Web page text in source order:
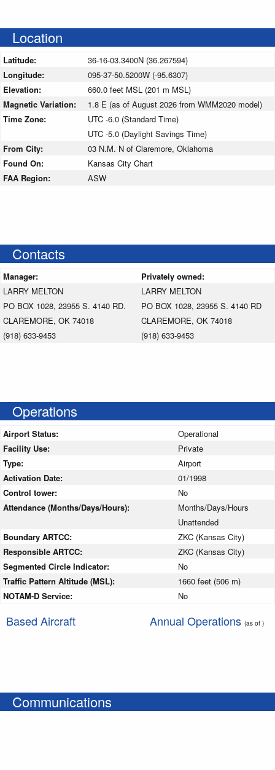
Location
Latitude:
36-16-03.3400N (36.267594)
Longitude:
095-37-50.5200W (-95.6307)
Elevation:
660.0 feet MSL (201 m MSL)
Magnetic Variation:
1.8 E (as of August 2026 from WMM2020 model)
Time Zone:
UTC -6.0 (Standard Time)
UTC -5.0 (Daylight Savings Time)
From City:
03 N.M. N of Claremore, Oklahoma
Found On:
Kansas City Chart
FAA Region:
ASW
Contacts
Manager:
Privately owned:
LARRY MELTON
PO BOX 1028, 23955 S. 4140 RD.
CLAREMORE, OK 74018
(918) 633-9453
LARRY MELTON
PO BOX 1028, 23955 S. 4140 RD
CLAREMORE, OK 74018
(918) 633-9453
Operations
Airport Status:
Operational
Facility Use:
Private
Type:
Airport
Activation Date:
01/1998
Control tower:
No
Attendance (Months/Days/Hours):
Months/Days/Hours
Unattended
Boundary ARTCC:
ZKC (Kansas City)
Responsible ARTCC:
ZKC (Kansas City)
Segmented Circle Indicator:
No
Traffic Pattern Altitude (MSL):
1660 feet (506 m)
NOTAM-D Service:
No
Based Aircraft Annual Operations (as of )
Communications